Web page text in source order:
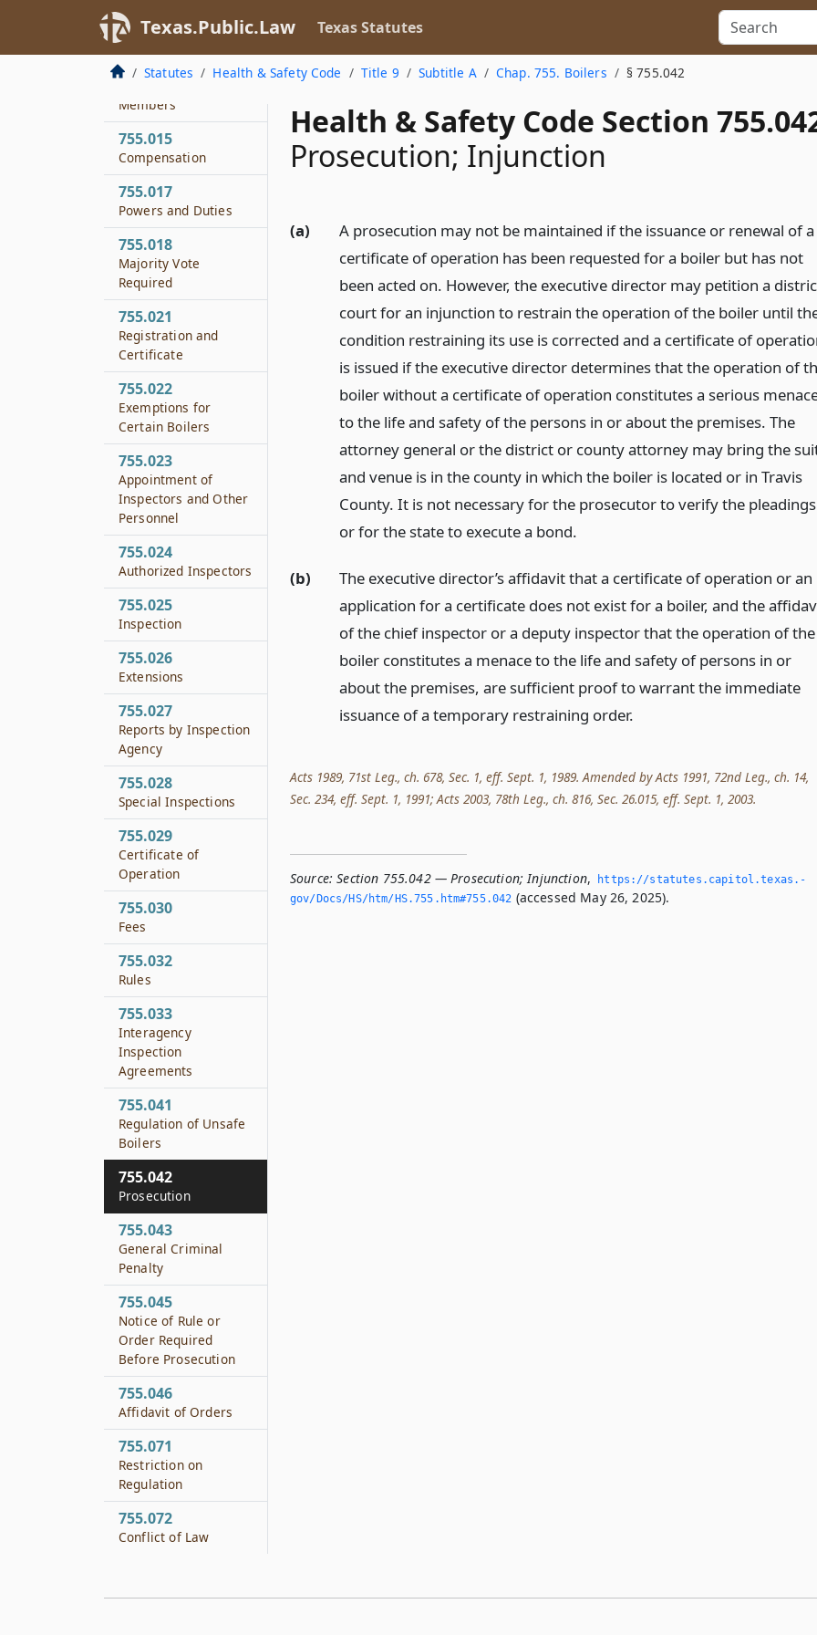
Texas.Public.Law Texas Statutes
Statutes Health & Safety Code Title 9 Subtitle A Chap. 755. Boilers § 755.042
Health & Safety Code Section
Prosecution; Injunction
(a)
A prosecution may not be maintained if the issuance or renewal of a
certificate of operation has been requested for a boiler but has not
been acted on. However, the executive director may petition a
court for an injunction to restrain the operation of the boiler until
condition restraining its use is corrected and a certificate of
is issued if the executive director determines that the operation of
boiler without a certificate of operation constitutes a serious
to the life and safety of the persons in or about the premises. The
attorney general or the district or county attorney may bring the
and venue is in the county in which the boiler is located or in Travis
County. It is not necessary for the prosecutor to verify the pleadings
or for the state to execute a bond.
(b)
The executive director’s affidavit that a certificate of operation or an
application for a certificate does not exist for a boiler, and the
of the chief inspector or a deputy inspector that the operation of the
boiler constitutes a menace to the life and safety of persons in or
about the premises, are sufficient proof to warrant the immediate
issuance of a temporary restraining order.
Acts 1989, 71st Leg., ch. 678, Sec. 1, eff. Sept. 1, 1989. Amended by Acts 1991, 72nd Leg., ch. 14,
Sec. 234, eff. Sept. 1, 1991; Acts 2003, 78th Leg., ch. 816, Sec. 26.015, eff. Sept. 1, 2003.
Source: Section 755.042 — Prosecution; Injunction,
https://statutes.­capitol.­texas.­
gov/Docs/HS/htm/HS.­755.­htm#755.­042 (accessed May 26, 2025).
755.013
Presiding Officer
755.014
Members
755.015
Compensation
755.017
Powers and Duties
755.018
Majority Vote
Required
755.021
Registration and
Certificate
755.022
Exemptions for
Certain Boilers
755.023
Appointment of
Inspectors and Other
Personnel
755.024
Authorized Inspectors
755.025
Inspection
755.026
Extensions
755.027
Reports by Inspection
Agency
755.028
Special Inspections
755.029
Certificate of
Operation
755.030
Fees
755.032
Rules
755.033
Interagency
Inspection
Agreements
755.041
Regulation of Unsafe
Boilers
755.042
Prosecution
755.043
General Criminal
Penalty
755.045
Notice of Rule or
Order Required
Before Prosecution
755.046
Affidavit of Orders
755.071
Restriction on
Regulation
755.072
Conflict of Law